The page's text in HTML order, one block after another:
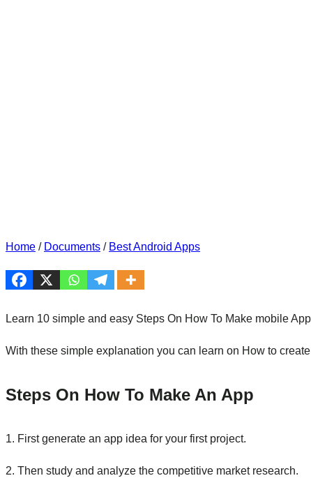
Home / Documents / Best Android Apps
Learn 10 simple and easy Steps On How To Make mobile
With these simple explanation you can learn on How to
Steps On How To Make An App
1. First generate an app idea for your first project.
2. Then study and analyze the competitive market research.